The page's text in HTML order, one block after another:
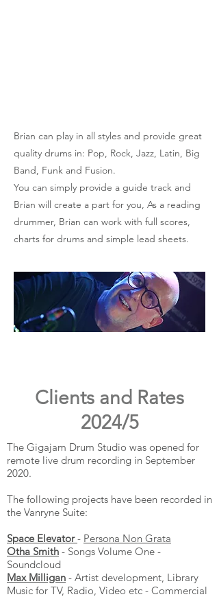
Brian can play in all styles and provide great
quality drums in: Pop, Rock, Jazz, Latin, Big
Band, Funk and Fusion.
You can simply provide a guide track and
Brian will create a part for you, As a reading
drummer, Brian can work with full scores,
charts for drums and simple lead sheets.
Clients and Rates
2024/5
The Gigajam Drum Studio was opened for
remote live drum recording in September
2020.
The following projects have been recorded in
the Vanryne Suite:
Space Elevator - Persona Non Grata
Otha Smith - Songs Volume One -
Soundcloud
Max Milligan - Artist development, Library
Music for TV, Radio, Video etc - Commercial